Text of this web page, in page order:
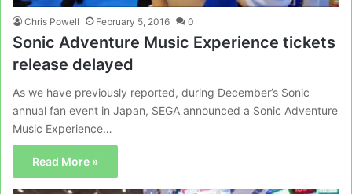
Chris Powell February 5, 2016 0
Sonic Adventure Music Experience tickets
release delayed
As we have previously reported, during December’s Sonic
annual fan event in Japan, SEGA announced a Sonic Adventure
Music Experience…
Read More »